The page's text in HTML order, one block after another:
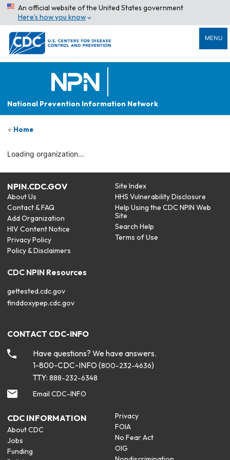
An official website of the United States government
Here’s how you know
MENU
National Prevention Information Network
Home
Loading organization...
NPIN.CDC.GOV
About Us
Contact & FAQ
Add Organization
HIV Content Notice
Privacy Policy
Policy & Disclaimers
Site Index
HHS Vulnerability Disclosure
Help Using the CDC NPIN Web
Site
Search Help
Terms of Use
CDC NPIN Resources
gettested.cdc.gov
finddoxypep.cdc.gov
CONTACT CDC-INFO
Have questions? We have answers.
1-800-CDC-INFO (800-232-4636)
TTY: 888-232-6348
Email CDC-INFO
CDC INFORMATION
About CDC
Jobs
Funding
Privacy
FOIA
No Fear Act
OIG